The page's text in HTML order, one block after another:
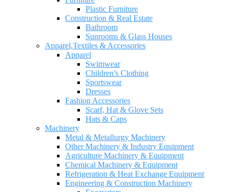
Plastic Furniture
Construction & Real Estate
Bathroom
Sunrooms & Glass Houses
Apparel,Textiles & Accessories
Apparel
Swimwear
Children’s Clothing
Sportswear
Dresses
Fashion Accessories
Scarf, Hat & Glove Sets
Hats & Caps
Machinery
Metal & Metallurgy Machinery
Other Machinery & Industry Equipment
Agriculture Machinery & Equipment
Chemical Machinery & Equipment
Refrigeration & Heat Exchange Equipment
Engineering & Construction Machinery